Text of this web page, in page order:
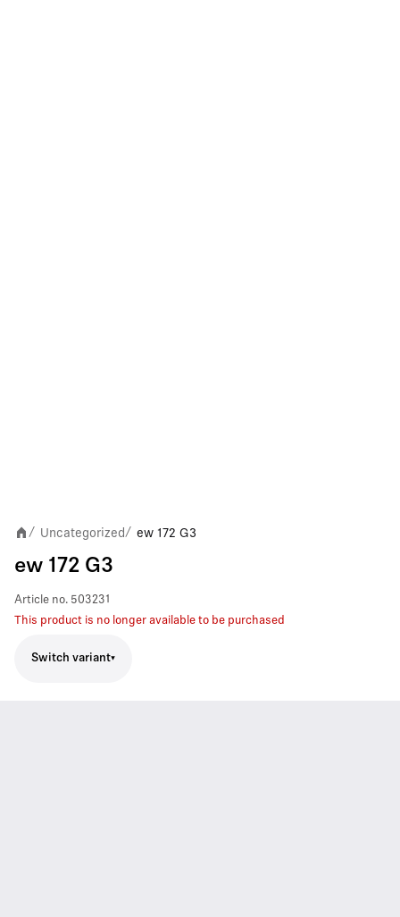
/ Uncategorized/ ew 172 G3
ew 172 G3
Article no. 503231
This product is no longer available to be purchased
Switch variant